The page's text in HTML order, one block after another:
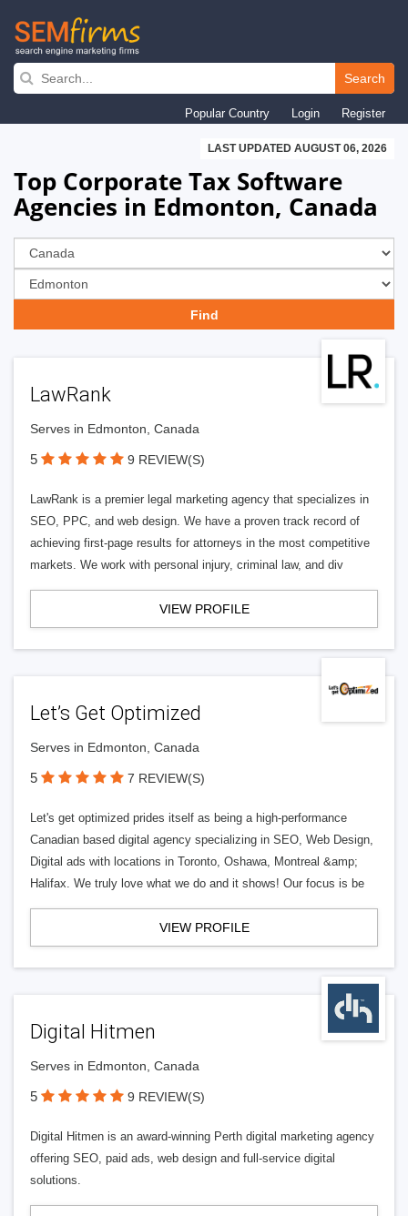
Skip
navigation
Search
Popular Country Login Register
LAST UPDATED AUGUST 06, 2026
Top Corporate Tax Software
Agencies in Edmonton, Canada
LawRank
Serves in Edmonton, Canada
5 9 REVIEW(S)
LawRank is a premier legal marketing agency that specializes in
SEO, PPC, and web design. We have a proven track record of
achieving first-page results for attorneys in the most competitive
markets. We work with personal injury, criminal law, and div
VIEW PROFILE
Let’s Get Optimized
Serves in Edmonton, Canada
5 7 REVIEW(S)
Let's get optimized prides itself as being a high-performance
Canadian based digital agency specializing in SEO, Web Design,
Digital ads with locations in Toronto, Oshawa, Montreal &amp;
Halifax. We truly love what we do and it shows! Our focus is be
VIEW PROFILE
Digital Hitmen
Serves in Edmonton, Canada
5 9 REVIEW(S)
Digital Hitmen is an award-winning Perth digital marketing agency
offering SEO, paid ads, web design and full-service digital
solutions.